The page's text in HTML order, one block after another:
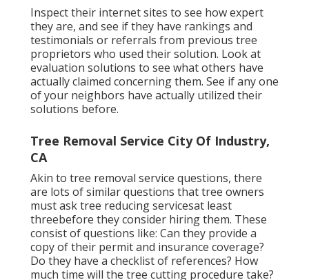
Inspect their internet sites to see how expert
they are, and see if they have rankings and
testimonials or referrals from previous tree
proprietors who used their solution. Look at
evaluation solutions to see what others have
actually claimed concerning them. See if any one
of your neighbors have actually utilized their
solutions before.
Tree Removal Service City Of Industry,
CA
Akin to tree removal service questions, there
are lots of similar questions that tree owners
must ask tree reducing servicesat least
threebefore they consider hiring them. These
consist of questions like: Can they provide a
copy of their permit and insurance coverage?
Do they have a checklist of references? How
much time will the tree cutting procedure take?